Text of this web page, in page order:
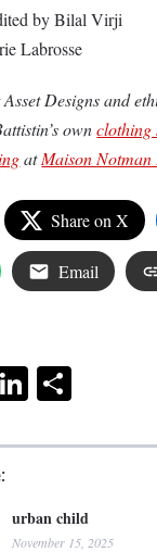
urban child
November 15, 2025
by Bilal Virji
Labrosse
Designs and
ownclothing
atMaison Notman
Share on X
Email
LinkedIn